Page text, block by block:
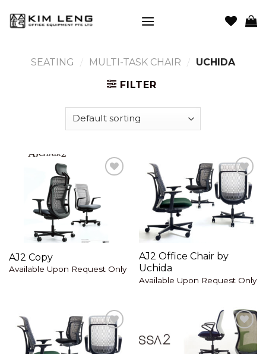
SEATING / MULTI-TASK CHAIR / UCHIDA
FILTER
AJ2 Copy
Available Upon Request Only
Add to
wishlist
AJ2 Office Chair by
Uchida
Available Upon Request Only
Add to
wishlist
Add to
wishlist